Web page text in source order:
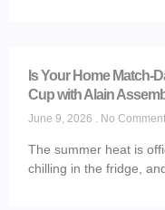
Is Your Home Match-
Cup with Alain
June 9, 2026 No
The summer heat is
chilling in the fridge,